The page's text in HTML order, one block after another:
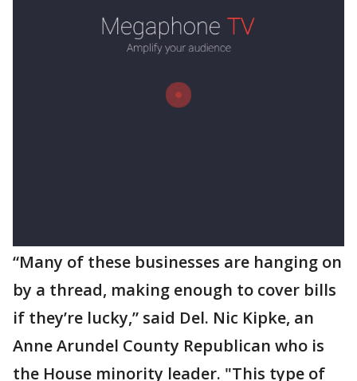
“Many of these businesses are hanging on
by a thread, making enough to cover bills
if they’re lucky,” said Del. Nic Kipke, an
Anne Arundel County Republican who is
the House minority leader. "This type of